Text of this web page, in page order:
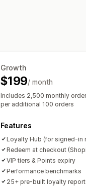
Growth
$199/ month
Includes 2,500 monthly
per additional 100 orders
Features
Loyalty Hub (for signed-in
Redeem at checkout
VIP tiers & Points expiry
Performance benchmarks
25+ pre-built loyalty